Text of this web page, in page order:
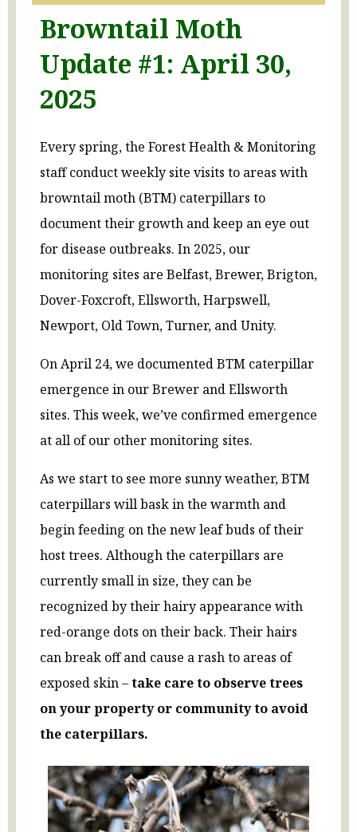
Browntail Moth
Update #1: April 30,
2025
Every spring, the Forest Health & Monitoring
staff conduct weekly site visits to areas with
browntail moth (BTM) caterpillars to
document their growth and keep an eye out
for disease outbreaks. In 2025, our
monitoring sites are Belfast, Brewer, Brigton,
Dover-Foxcroft, Ellsworth, Harpswell,
Newport, Old Town, Turner, and Unity.
On April 24, we documented BTM caterpillar
emergence in our Brewer and Ellsworth
sites. This week, we’ve confirmed emergence
at all of our other monitoring sites.
As we start to see more sunny weather, BTM
caterpillars will bask in the warmth and
begin feeding on the new leaf buds of their
host trees. Although the caterpillars are
currently small in size, they can be
recognized by their hairy appearance with
red-orange dots on their back. Their hairs
can break off and cause a rash to areas of
exposed skin –take care to observe trees
on your property or community to avoid
the caterpillars.